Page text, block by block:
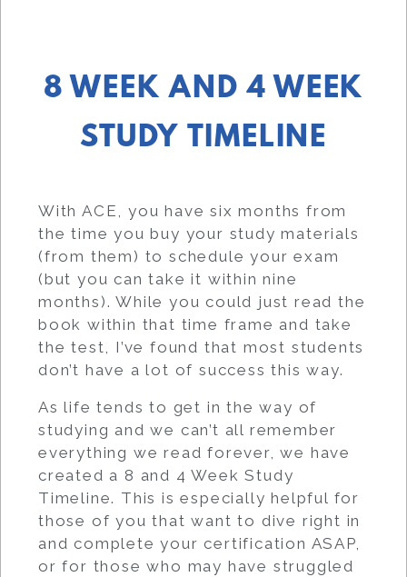
8 WEEK AND 4 WEEK
STUDY TIMELINE
With ACE, you have six months from
the time you buy your study materials
(from them) to schedule your exam
(but you can take it within nine
months). While you could just read the
book within that time frame and take
the test, I’ve found that most students
don’t have a lot of success this way.
As life tends to get in the way of
studying and we can’t all remember
everything we read forever, we have
created a 8 and 4 Week Study
Timeline. This is especially helpful for
those of you that want to dive right in
and complete your certification ASAP,
or for those who may have struggled